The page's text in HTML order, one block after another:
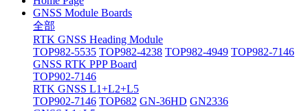
GNSS Module Boards
全部
RTK GNSS Heading Module
TOP982-5535 TOP982-4238 TOP982-4949 TOP982-7146
GNSS RTK PPP Board
TOP902-7146
RTK GNSS L1+L2+L5
TOP902-7146 TOP682 GN-36HD GN2336